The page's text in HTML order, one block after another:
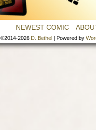
NEWEST COMIC
©2014-2026 D. Bethel | Powered by